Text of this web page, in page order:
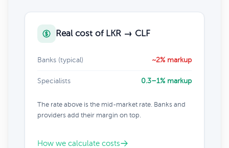
Real cost of LKR → CLF
Banks (typical) ~2% markup
Specialists 0.3–1% markup
The rate above is the mid-market rate. Banks and
providers add their margin on top.
How we calculate costs